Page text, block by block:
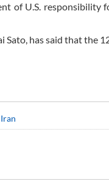
of U.S. responsibility
has said that the